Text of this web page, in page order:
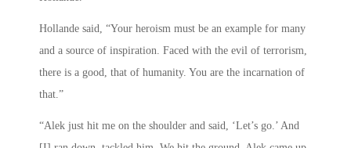
Hollande said, “Your heroism must be an example for many
and a source of inspiration. Faced with the evil of terrorism,
there is a good, that of humanity. You are the incarnation of
that.”
“Alek just hit me on the shoulder and said, ‘Let’s go.’ And